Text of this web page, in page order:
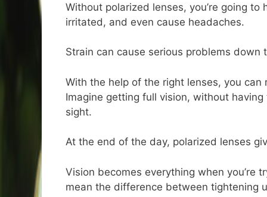
Without polarized lenses, you’re going
irritated, and even cause headaches.
Strain can cause serious problems down
With the help of the right lenses, you
Imagine getting full vision, without
sight.
At the end of the day, polarized lenses
Vision becomes everything when you’re
mean the difference between tightening